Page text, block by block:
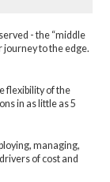
- the “middle
journey to the edge.
flexibility of the
in as little as 5
managing,
of cost and